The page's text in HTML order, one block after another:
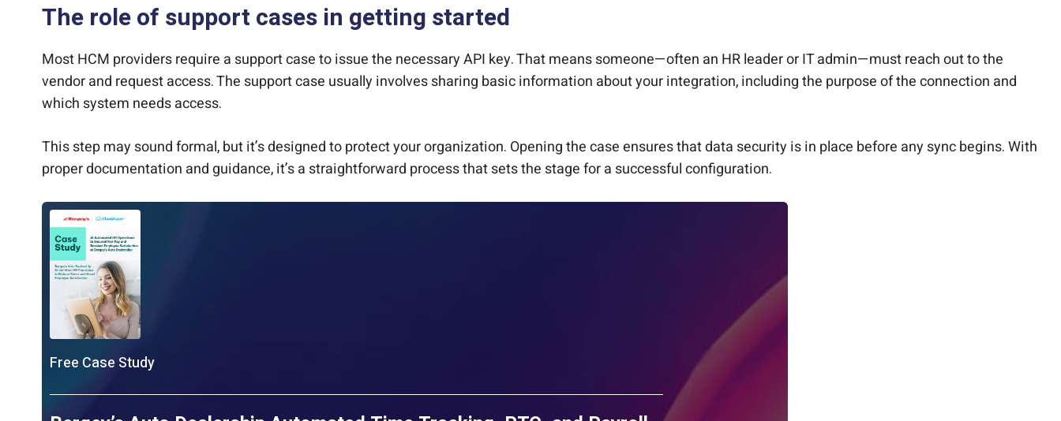
The role of support cases in getting started
Most HCM providers require a support case to issue the necessary API key. That means someone—often an HR leader or IT admin—must reach out to the
vendor and request access. The support case usually involves sharing basic information about your integration, including the purpose of the connection and
which system needs access.
This step may sound formal, but it’s designed to protect your organization. Opening the case ensures that data security is in place before any sync begins. With
proper documentation and guidance, it’s a straightforward process that sets the stage for a successful configuration.
Free Case Study